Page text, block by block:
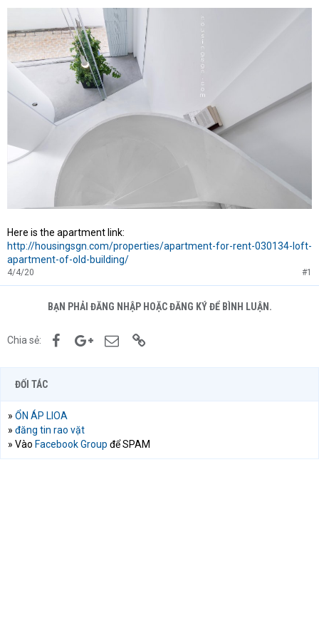
Here is the apartment link:
http://housingsgn.com/properties/apartment-for-rent-030134-loft-
apartment-of-old-building/
4/4/20 #1
BẠN PHẢI ĐĂNG NHẬP HOẶC ĐĂNG KÝ ĐỂ BÌNH LUẬN.
Chia sẻ: FacebookGoogle+Email
ĐỐI TÁC
» ỔN ÁP LIOA
» đăng tin rao vặt
» Vào Facebook Group để SPAM